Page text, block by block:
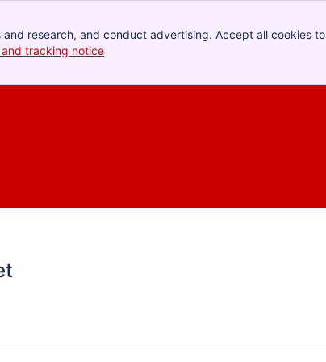
research, and conduct advertising. Accept all cookies to
tracking notice